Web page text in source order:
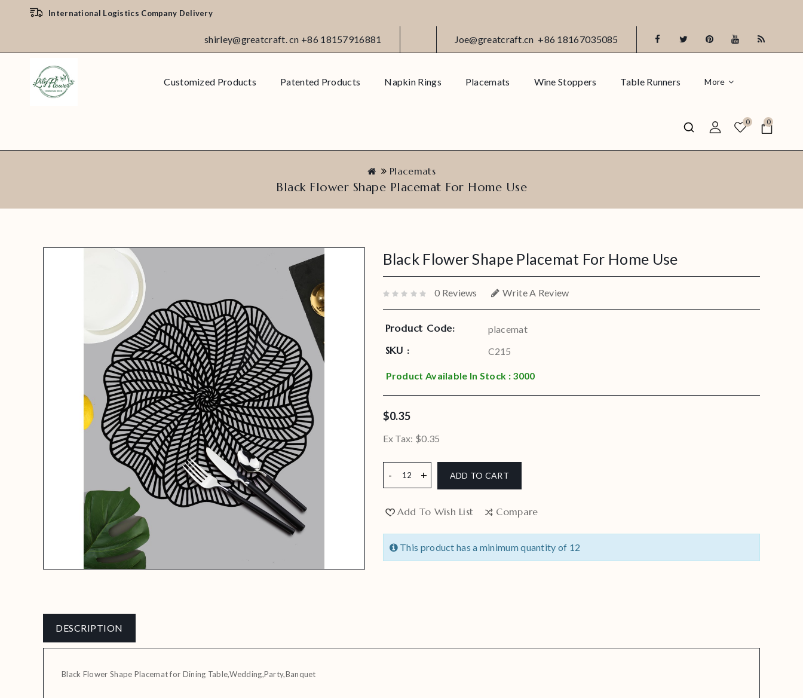
International Logistics Company Delivery
shirley@greatcraft. cn +86 18157916881 Joe@greatcraft.cn +86 18167035085
Customized Products Patented Products Napkin Rings Placemats Wine Stoppers Table Runners More
0
0
Placemats
Black Flower Shape Placemat For Home Use
Black Flower Shape Placemat For Home Use
0 Reviews Write A Review
Product Code: placemat
SKU : C215
Product Available In Stock : 3000
$0.35
Ex Tax: $0.35
ADD TO CART
Add To Wish List Compare
This product has a minimum quantity of 12
DESCRIPTION
Black Flower Shape Placemat for Dining Table,Wedding,Party,Banquet